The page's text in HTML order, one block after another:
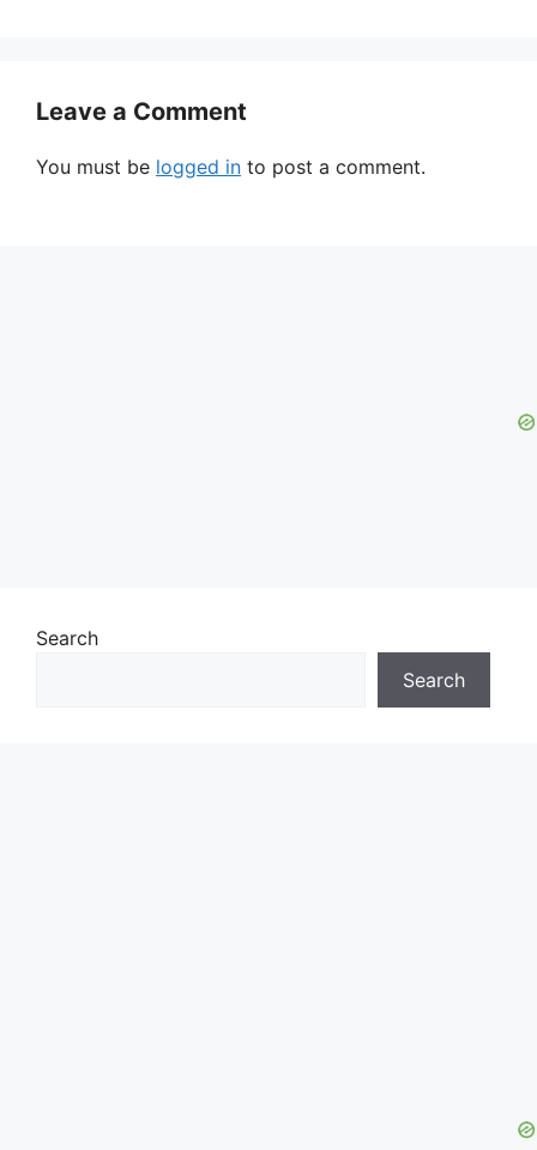
Leave a Comment
You must be logged in to post a comment.
Search
Search